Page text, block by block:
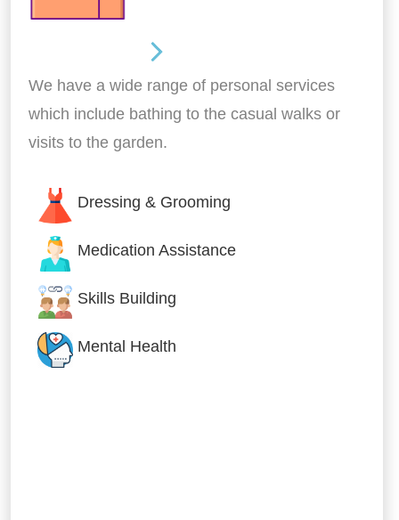
We have a wide range of personal services
which include bathing to the casual walks or
visits to the garden.
Dressing & Grooming
Medication Assistance
Skills Building
Mental Health